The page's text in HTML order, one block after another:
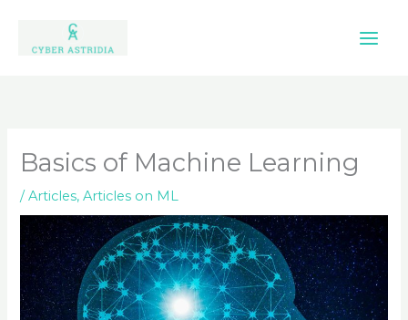
Basics of Machine Learning
/Articles,Articles on ML